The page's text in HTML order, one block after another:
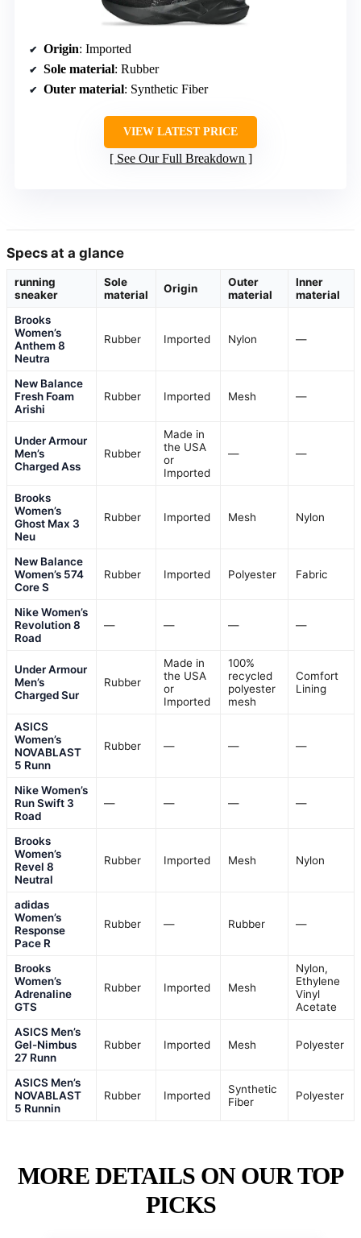
Origin: Imported
Sole material: Rubber
Outer material: Synthetic Fiber
VIEW LATEST PRICE
See Our Full Breakdown
Specs at a glance
running
sneaker
Sole
material
Origin
Outer
material
Inner
material
Brooks
Women’s
Anthem 8
Neutra
Rubber Imported Nylon —
New Balance
Fresh Foam
Arishi
Rubber Imported Mesh —
Under Armour
Men’s
Charged Ass
Rubber
Made in
the USA
or
Imported
— —
Brooks
Women’s
Ghost Max 3
Neu
Rubber Imported Mesh Nylon
New Balance
Women’s 574
Core S
Rubber Imported Polyester Fabric
Nike Women’s
Revolution 8
Road
— — — —
Under Armour
Men’s
Charged Sur
Rubber
Made in
the USA
or
Imported
100%
recycled
polyester
mesh
Comfort
Lining
ASICS
Women’s
NOVABLAST
5 Runn
Rubber — — —
Nike Women’s
Run Swift 3
Road
— — — —
Brooks
Women’s
Revel 8
Neutral
Rubber Imported Mesh Nylon
adidas
Women’s
Response
Pace R
Rubber — Rubber —
Brooks
Women’s
Adrenaline
GTS
Rubber Imported Mesh
Nylon,
Ethylene
Vinyl
Acetate
ASICS Men’s
Gel-Nimbus
27 Runn
Rubber Imported Mesh Polyester
ASICS Men’s
NOVABLAST
5 Runnin
Rubber Imported
Synthetic
Fiber
Polyester
MORE DETAILS ON OUR TOP
PICKS